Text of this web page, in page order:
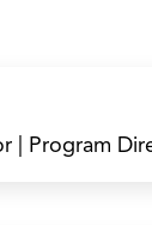
| Program